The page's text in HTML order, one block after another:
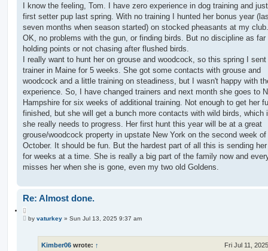
e
sI know the feeling, Tom. I have zero experience in dog training and
first setter pup last spring. With no training I hunted her bonus year
seven months when season started) on stocked pheasants at my
OK, no problems with the gun, or finding birds. But no discipline as far
holding points or not chasing after flushed birds.
I really want to hunt her on grouse and woodcock, so this spring I
trainer in Maine for 5 weeks. She got some contacts with grouse and
woodcock and a little training on steadiness, but I wasn't happy with
experience. So, I have changed trainers and next month she goes to
Hampshire for six weeks of additional training. Not enough to get her
finished, but she will get a bunch more contacts with wild birds, which
she really needs to progress. Her first hunt this year will be at a great
grouse/woodcock property in upstate New York on the second week of
October. It should be fun. But the hardest part of all this is sending
for weeks at a time. She is really a big part of the family now and
misses her when she is gone, even my two old Goldens.
Re: Almost done.
uPby vaturkey » Sun Jul 13, 2025 9:37 am
Kimber06 wrote: ↑ Fri Jul 11,